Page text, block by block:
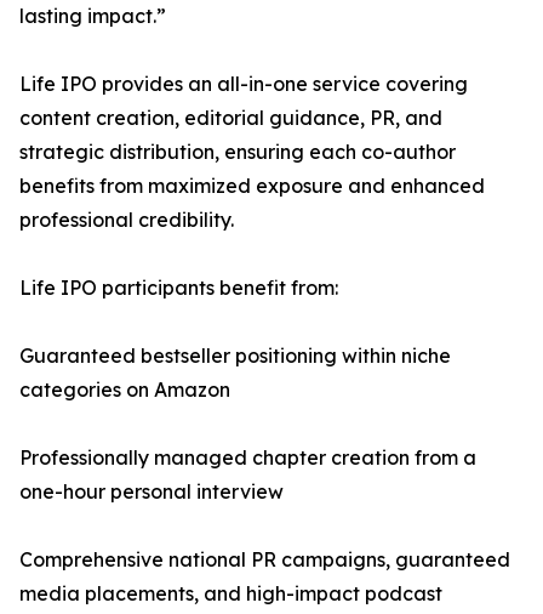
lasting impact.”
Life IPO provides an all-in-one service covering
content creation, editorial guidance, PR, and
strategic distribution, ensuring each co-author
benefits from maximized exposure and enhanced
professional credibility.
Life IPO participants benefit from:
Guaranteed bestseller positioning within niche
categories on Amazon
Professionally managed chapter creation from a
one-hour personal interview
Comprehensive national PR campaigns, guaranteed
media placements, and high-impact podcast